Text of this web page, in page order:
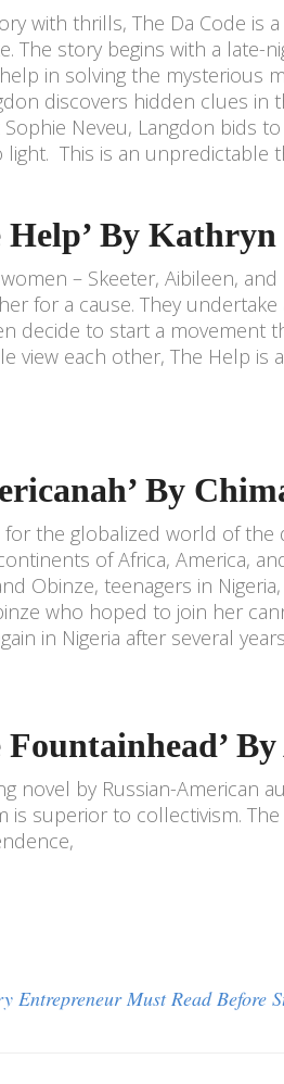
with thrills, The Da Code
The story begins with a
in solving the mysterious
discovers hidden clues in
Neveu, Langdon bids
light. This is an unpredictable
Help’ By
– Skeeter, Aibileen,
for a cause. They
decide to start a movement
view each other, The Help is
By
the globalized world of the
of Africa, America,
Obinze, teenagers in
who hoped to join her
in Nigeria after several
Fountainhead’
novel by Russian-American
is superior to collectivism.
Entrepreneur Must Read Before